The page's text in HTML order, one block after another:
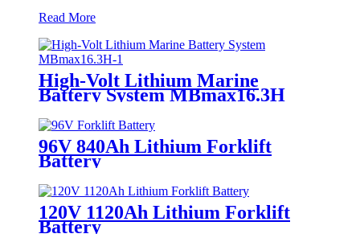
Read More
High-Volt Lithium Marine
Battery System MBmax16.3H
96V 840Ah Lithium Forklift
Battery
120V 1120Ah Lithium Forklift
Battery